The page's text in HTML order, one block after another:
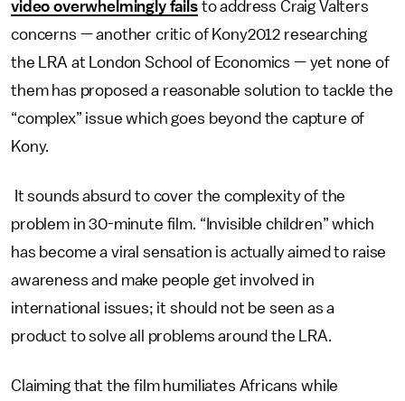
video overwhelmingly failsto address Craig Valters
concerns — another critic of Kony2012 researching
the LRA at London School of Economics — yet none of
them has proposed a reasonable solution to tackle the
“complex” issue which goes beyond the capture of
Kony.
It sounds absurd to cover the complexity of the
problem in 30-minute film. “Invisible children” which
has become a viral sensation is actually aimed to raise
awareness and make people get involved in
international issues; it should not be seen as a
product to solve all problems around the LRA.
Claiming that the film humiliates Africans while